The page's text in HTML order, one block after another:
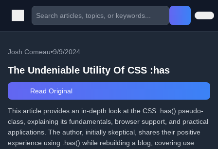
Josh Comeau•9/9/2024
The Undeniable Utility Of CSS :has
Read Original
This article provides an in-depth look at the CSS :has() pseudo-
class, explaining its fundamentals, browser support, and practical
applications. The author, initially skeptical, shares their positive
experience using :has() while rebuilding a blog, covering use